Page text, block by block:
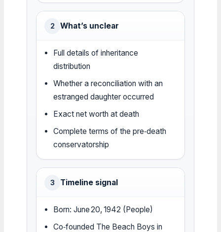
2 What’s unclear
Full details of inheritance
distribution
Whether a reconciliation with an
estranged daughter occurred
Exact net worth at death
Complete terms of the pre‑death
conservatorship
3 Timeline signal
Born: June 20, 1942 (People)
Co‑founded The Beach Boys in